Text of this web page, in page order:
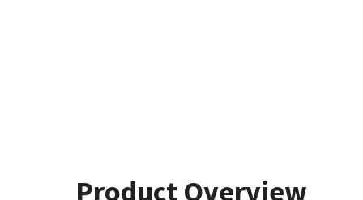
Product Overview